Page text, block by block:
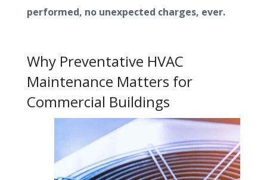
performed, no unexpected charges, ever.
Why Preventative HVAC
Maintenance Matters for
Commercial Buildings